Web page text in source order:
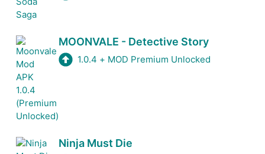
MOONVALE - Detective Story
1.0.4 + MOD Premium Unlocked
Ninja Must Die